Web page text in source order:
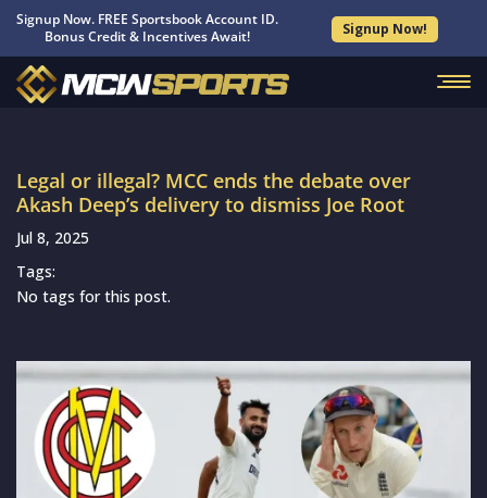
Signup Now. FREE Sportsbook Account ID.
Bonus Credit & Incentives Await!
Signup Now!
Legal or illegal? MCC ends the debate over
Akash Deep’s delivery to dismiss Joe Root
Jul 8, 2025
Tags:
No tags for this post.